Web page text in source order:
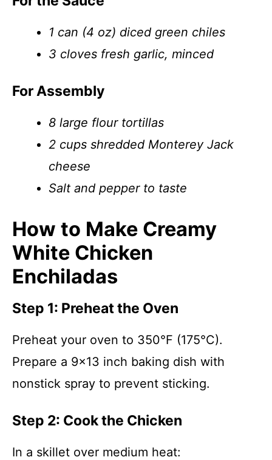
1 can (4 oz) diced green chiles
3 cloves fresh garlic, minced
For Assembly
8 large flour tortillas
2 cups shredded Monterey Jack
cheese
Salt and pepper to taste
How to Make Creamy
White Chicken
Enchiladas
Step 1: Preheat the Oven
Preheat your oven to 350°F (175°C).
Prepare a 9×13 inch baking dish with
nonstick spray to prevent sticking.
Step 2: Cook the Chicken
In a skillet over medium heat: